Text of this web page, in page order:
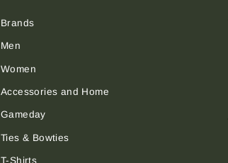
Brands
Men
Women
Accessories and Home
Gameday
Ties & Bowties
T-Shirts